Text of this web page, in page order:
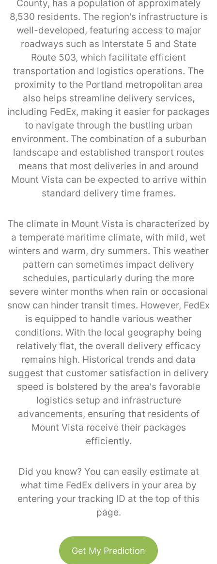
County, has a population of approximately
8,530 residents. The region's infrastructure is
well-developed, featuring access to major
roadways such as Interstate 5 and State
Route 503, which facilitate efficient
transportation and logistics operations. The
proximity to the Portland metropolitan area
also helps streamline delivery services,
including FedEx, making it easier for packages
to navigate through the bustling urban
environment. The combination of a suburban
landscape and established transport routes
means that most deliveries in and around
Mount Vista can be expected to arrive within
standard delivery time frames.
The climate in Mount Vista is characterized by
a temperate maritime climate, with mild, wet
winters and warm, dry summers. This weather
pattern can sometimes impact delivery
schedules, particularly during the more
severe winter months when rain or occasional
snow can hinder transit times. However, FedEx
is equipped to handle various weather
conditions. With the local geography being
relatively flat, the overall delivery efficacy
remains high. Historical trends and data
suggest that customer satisfaction in delivery
speed is bolstered by the area's favorable
logistics setup and infrastructure
advancements, ensuring that residents of
Mount Vista receive their packages
efficiently.
Did you know? You can easily estimate at
what time FedEx delivers in your area by
entering your tracking ID at the top of this
page.
Get My Prediction